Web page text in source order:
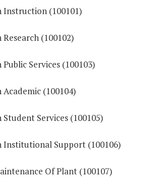
Instruction (100101)
(100102)
Services (100103)
(100104)
Services (100105)
Institutional Support (100106)
Of Plant (100107)